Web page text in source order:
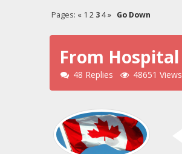
Pages: « 1 2 34» Go Down
From Hospital
48 Replies 48651 Views